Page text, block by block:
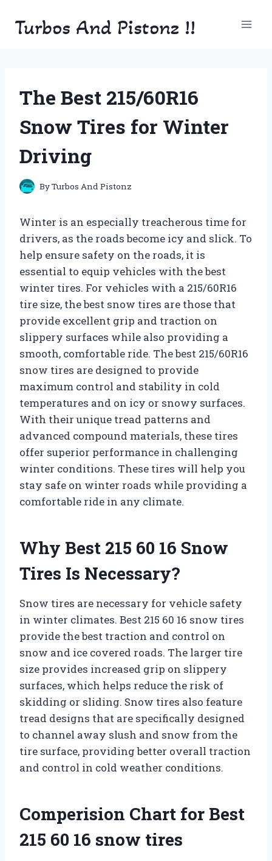
Turbos And Pistonz !!
The Best 215/60R16
Snow Tires for Winter
Driving
ByTurbos And Pistonz
Winter is an especially treacherous time for
drivers, as the roads become icy and slick. To
help ensure safety on the roads, it is
essential to equip vehicles with the best
winter tires. For vehicles with a 215/60R16
tire size, the best snow tires are those that
provide excellent grip and traction on
slippery surfaces while also providing a
smooth, comfortable ride. The best 215/60R16
snow tires are designed to provide
maximum control and stability in cold
temperatures and on icy or snowy surfaces.
With their unique tread patterns and
advanced compound materials, these tires
offer superior performance in challenging
winter conditions. These tires will help you
stay safe on winter roads while providing a
comfortable ride in any climate.
Why Best 215 60 16 Snow
Tires Is Necessary?
Snow tires are necessary for vehicle safety
in winter climates. Best 215 60 16 snow tires
provide the best traction and control on
snow and ice covered roads. The larger tire
size provides increased grip on slippery
surfaces, which helps reduce the risk of
skidding or sliding. Snow tires also feature
tread designs that are specifically designed
to channel away slush and snow from the
tire surface, providing better overall traction
and control in cold weather conditions.
Comperision Chart for Best
215 60 16 snow tires